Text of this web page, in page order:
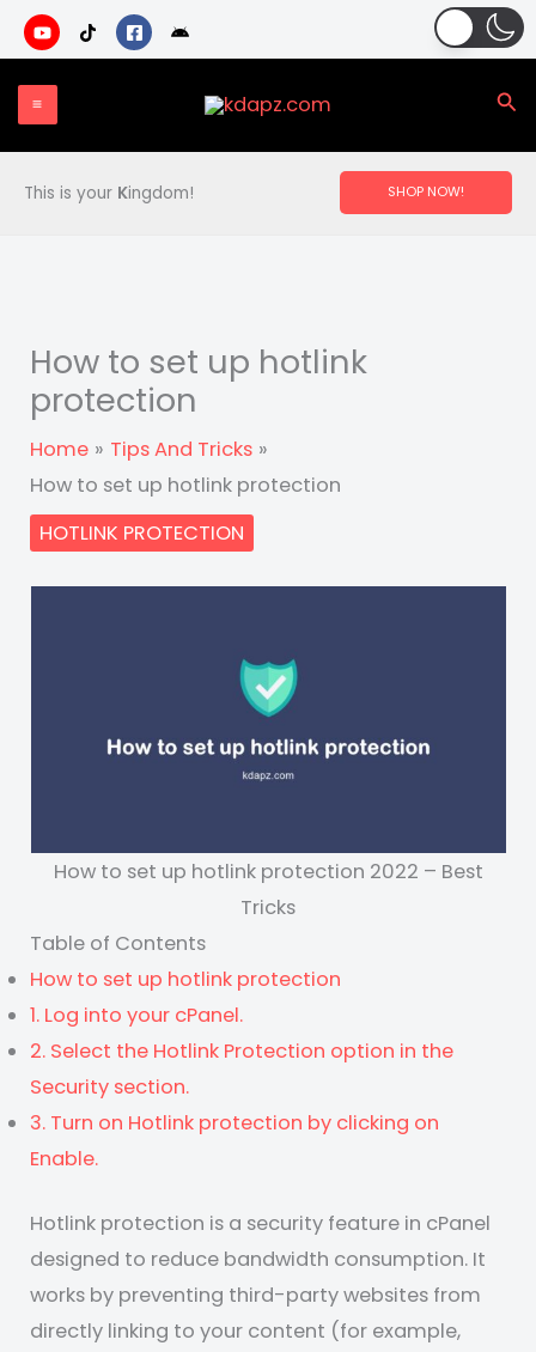
Skip
to
content
This is your Kingdom! SHOP NOW!
How to set up hotlink
protection
Home
Tips And Tricks
How to set up hotlink protection
HOTLINK PROTECTION
How to set up hotlink protection 2022 – Best
Tricks
Table of Contents
How to set up hotlink protection
1. Log into your cPanel.
2. Select the Hotlink Protection option in the
Security section.
3. Turn on Hotlink protection by clicking on
Enable.
Hotlink protection is a security feature in cPanel
designed to reduce bandwidth consumption. It
works by preventing third-party websites from
directly linking to your content (for example,